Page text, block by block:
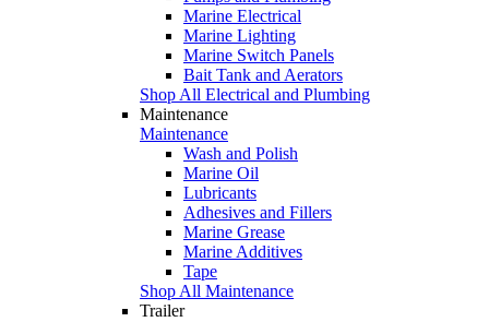
Marine Electrical
Marine Lighting
Marine Switch Panels
Bait Tank and Aerators
Shop All Electrical and Plumbing
Maintenance
Maintenance
Wash and Polish
Marine Oil
Lubricants
Adhesives and Fillers
Marine Grease
Marine Additives
Tape
Shop All Maintenance
Trailer